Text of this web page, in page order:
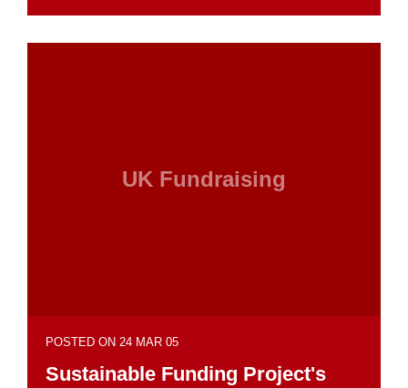
UK Fundraising
POSTED ON 24 MAR 05
Sustainable Funding Project's